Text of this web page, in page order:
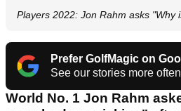
Players 2022: Jon Rahm asks "Why
Prefer GolfMagic on
See our stories more often
World No. 1 Jon Rahm